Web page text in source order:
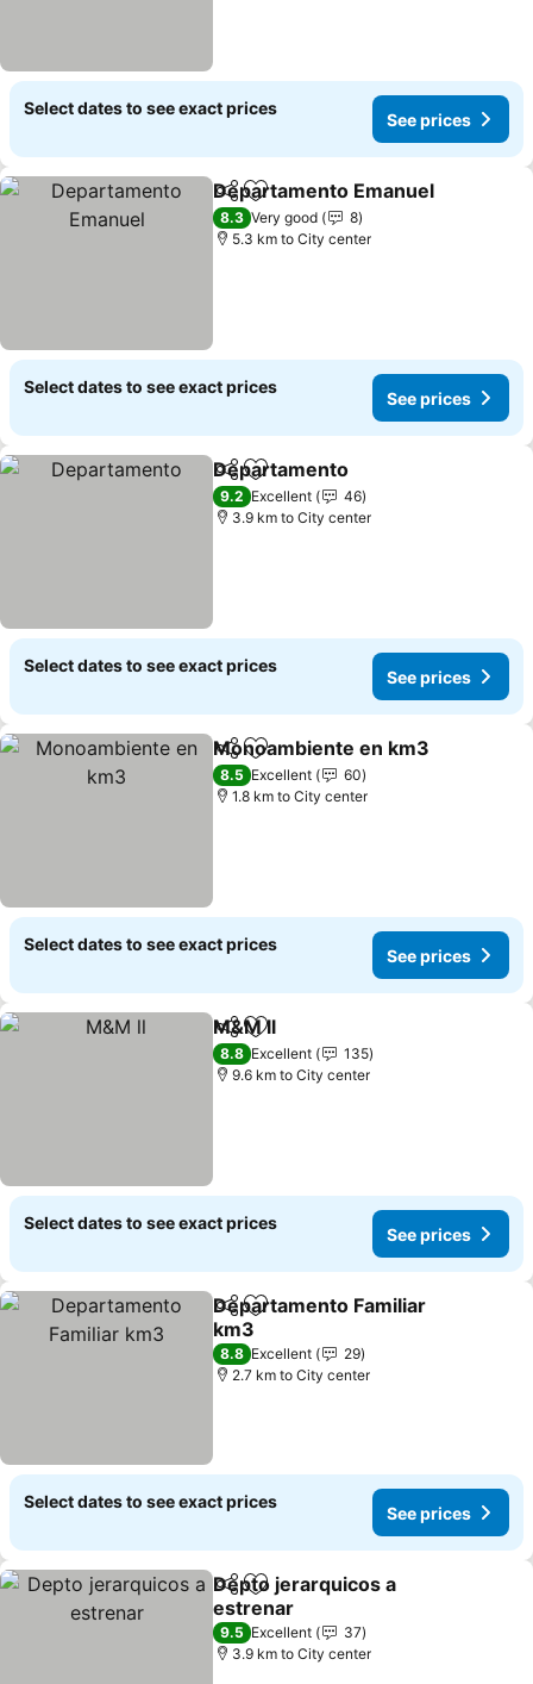
Select dates to see exact prices
See prices
ShareAdd to favorites
Departamento Emanuel
8.3 Very good
8
5.3 km to City center
Select dates to see exact prices
See prices
ShareAdd to favorites
Departamento
9.2 Excellent
46
3.9 km to City center
Select dates to see exact prices
See prices
ShareAdd to favorites
Monoambiente en km3
8.5 Excellent
60
1.8 km to City center
Select dates to see exact prices
See prices
ShareAdd to favorites
M&M ll
8.8 Excellent
135
9.6 km to City center
Select dates to see exact prices
See prices
ShareAdd to favorites
Departamento Familiar
km3
8.8 Excellent
29
2.7 km to City center
Select dates to see exact prices
See prices
ShareAdd to favorites
Depto jerarquicos a
estrenar
9.5 Excellent
37
3.9 km to City center